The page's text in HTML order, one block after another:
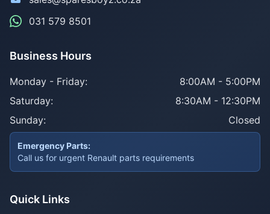
031 579 8501
Business Hours
Monday - Friday:
8:00AM - 5:00PM
Saturday:
8:30AM - 12:30PM
Sunday:
Closed
Emergency Parts:
Call us for urgent Renault parts requirements
Quick Links